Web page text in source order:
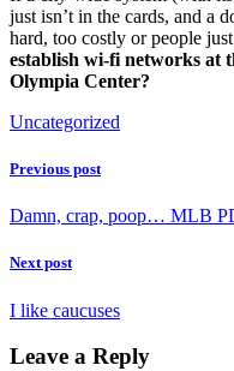
just isn’t in the cards, and a
hard, too costly or people
establish wi-fi networks at
Olympia Center?
Uncategorized
Previous post
Damn, crap, poop… MLB
Next post
I like caucuses
Leave a Reply